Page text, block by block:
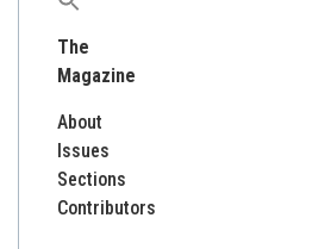
The
Magazine
About
Issues
Sections
Contributors